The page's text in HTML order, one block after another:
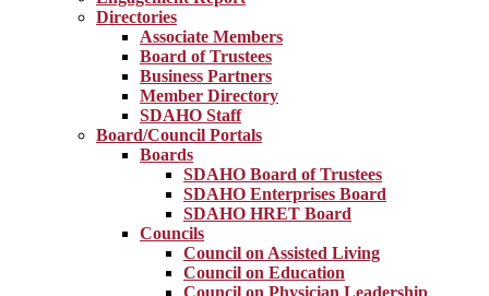
Directories
Associate Members
Board of Trustees
Business Partners
Member Directory
SDAHO Staff
Board/Council Portals
Boards
SDAHO Board of Trustees
SDAHO Enterprises Board
SDAHO HRET Board
Councils
Council on Assisted Living
Council on Education
Council on Physician Leadership